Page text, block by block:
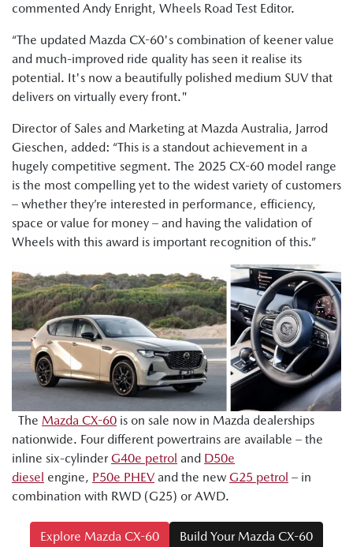
commented Andy Enright, Wheels Road Test Editor.
“The updated Mazda CX-60's combination of keener value
and much-improved ride quality has seen it realise its
potential. It's now a beautifully polished medium SUV that
delivers on virtually every front."
Director of Sales and Marketing at Mazda Australia, Jarrod
Gieschen, added: “This is a standout achievement in a
hugely competitive segment. The 2025 CX-60 model range
is the most compelling yet to the widest variety of customers
– whether they’re interested in performance, efficiency,
space or value for money – and having the validation of
Wheels with this award is important recognition of this.”
The Mazda CX-60 is on sale now in Mazda dealerships
nationwide. Four different powertrains are available – the
inline six-cylinderG40e petrol and D50e
diesel engine, P50e PHEV and the new G25 petrol – in
combination with RWD (G25) or AWD.
Explore Mazda CX-60 Build Your Mazda CX-60